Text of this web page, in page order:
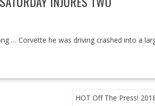
… Corvette he was driving crashed into a
HOT Off The Press!